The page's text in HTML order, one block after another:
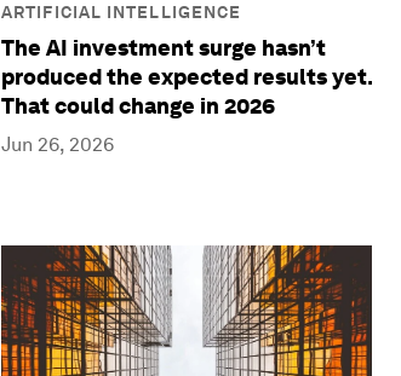
ARTIFICIAL INTELLIGENCE
The AI investment surge hasn’t
produced the expected results yet.
That could change in 2026
Jun 26, 2026